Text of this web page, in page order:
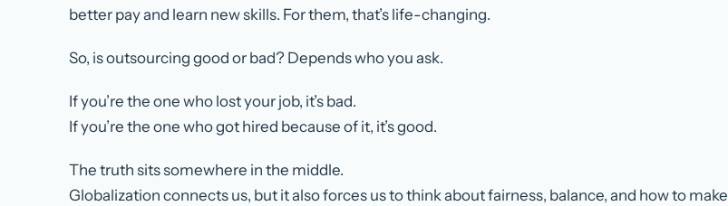
better pay and learn new skills. For them, that’s life-changing.
So, is outsourcing good or bad? Depends who you ask.
If you’re the one who lost your job, it’s bad.
If you’re the one who got hired because of it, it’s good.
The truth sits somewhere in the middle.
Globalization connects us, but it also forces us to think about fairness, balance, and how to make